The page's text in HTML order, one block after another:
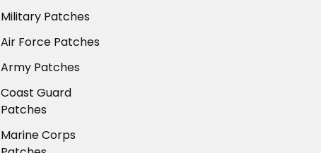
Military Patches
Air Force Patches
Army Patches
Coast Guard
Patches
Marine Corps